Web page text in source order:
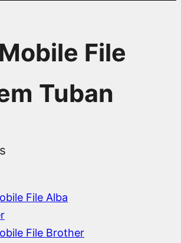
File
Tuban
File Alba
File Brother